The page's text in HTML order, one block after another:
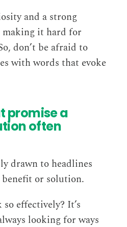
and a strong
it hard for
don’t be afraid to
with words that evoke
promise a
often
drawn to headlines
or solution.
effectively? It’s
looking for ways